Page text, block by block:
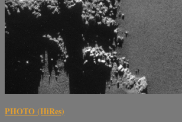
PHOTO (HiRes)